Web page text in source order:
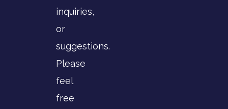
inquiries,
or
suggestions.
Please
feel
free